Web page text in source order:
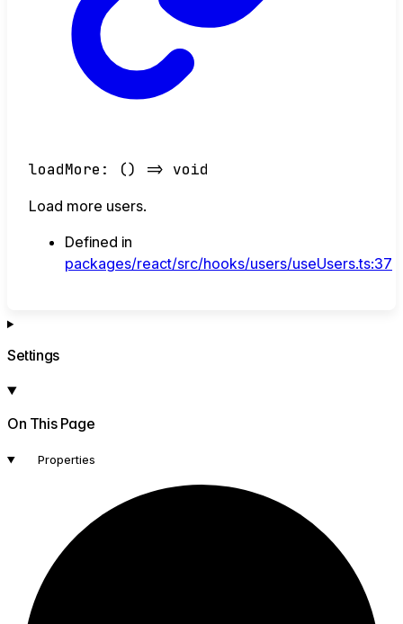
loadMore : () => void
Load more users.
Defined in
packages/react/src/hooks/users/useUsers.ts:37
Settings
On This Page
Properties